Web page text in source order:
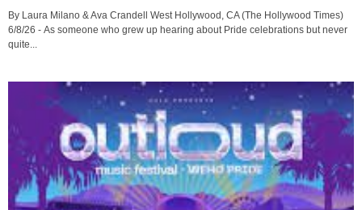
By Laura Milano & Ava Crandell West Hollywood, CA (The Hollywood Times)
6/8/26 - As someone who grew up hearing about Pride celebrations but never
quite...